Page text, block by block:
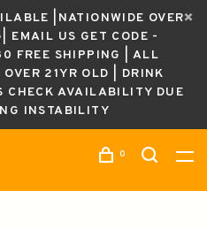
|NATIONWIDE OVER
EMAIL US GET CODE -
FREE SHIPPING | ALL
21YR OLD | DRINK
CHECK AVAILABILITY DUE
INSTABILITY
0